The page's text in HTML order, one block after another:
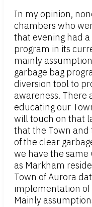
In my opinion,
chambers who
that evening had
program in its
mainly
garbage bag
diversion tool to
awareness. There
educating our
will touch on that
that the Town and
of the clear
we have the same
as Markham
Town of Aurora
implementation
Mainly